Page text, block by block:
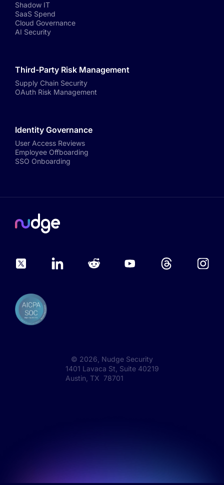
Shadow IT
SaaS Spend
Cloud Governance
AI Security
Third-Party Risk Management
Supply Chain Security
OAuth Risk Management
Identity Governance
User Access Reviews
Employee Offboarding
SSO Onboarding
© 2026 , Nudge Security
1401 Lavaca St, Suite 40219
Austin, TX 78701